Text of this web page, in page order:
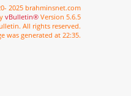
2025 brahminsnet.com
vBulletin® Version 5.6.5
All rights reserved.
was generated at 22:35.